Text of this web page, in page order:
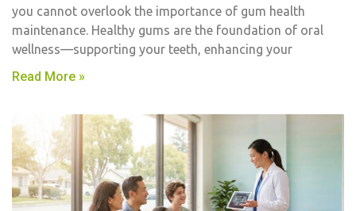
you cannot overlook the importance of gum health
maintenance. Healthy gums are the foundation of oral
wellness—supporting your teeth, enhancing your
Read More »